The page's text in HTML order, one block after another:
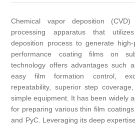
Others
快速热处理设备
外延设备
X射线形貌仪
Thin-Film Lithium Niobate
相位调制器
TLM配件
Sinton Instruments 配件
标准样品（光伏）
Plasma Local Scrubber
精密电子秤
Laser dust particle counter
薄层电阻量测系统
Chemical vapor deposition
processing apparatus that
deposition process to generate
performance coating films on
technology offers advantages such
easy film formation control,
repeatability, superior step
simple equipment. It has been widely
for preparing various thin film coatings
and PyC. Leveraging its deep